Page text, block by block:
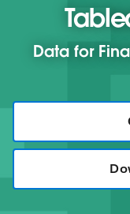
Data for